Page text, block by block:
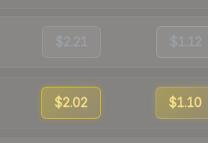
$2.21 $1.12
$2.02 $1.10